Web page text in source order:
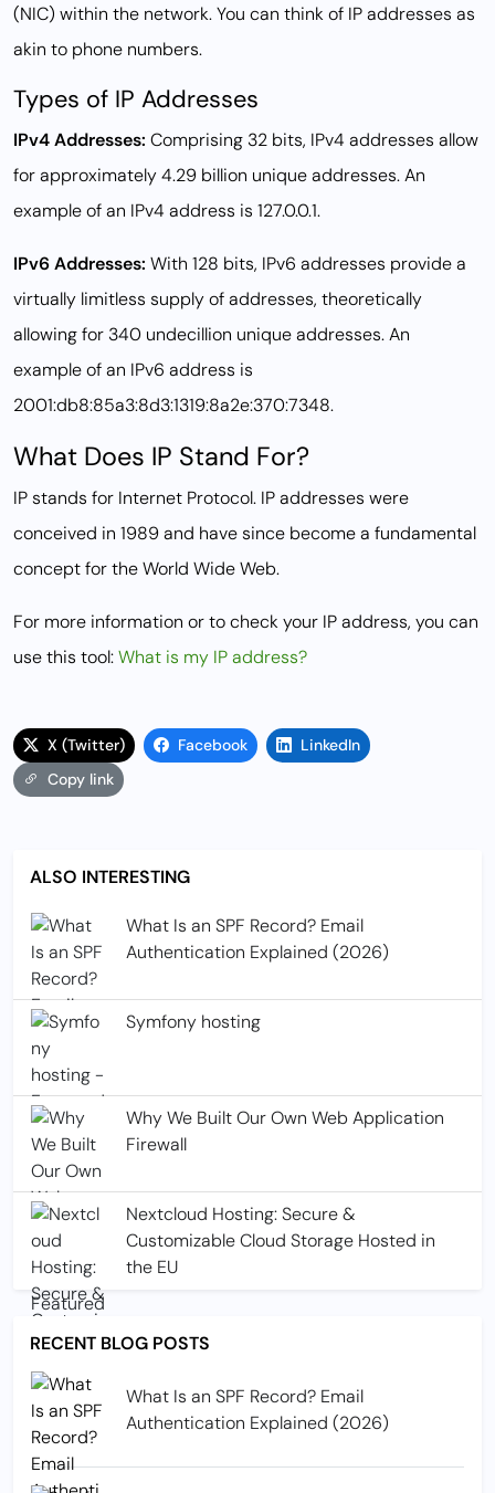
(NIC) within the network. You can think of IP addresses as
akin to phone numbers.
Types of IP Addresses
IPv4 Addresses: Comprising 32 bits, IPv4 addresses allow
for approximately 4.29 billion unique addresses. An
example of an IPv4 address is 127.0.0.1.
IPv6 Addresses: With 128 bits, IPv6 addresses provide a
virtually limitless supply of addresses, theoretically
allowing for 340 undecillion unique addresses. An
example of an IPv6 address is
2001:db8:85a3:8d3:1319:8a2e:370:7348.
What Does IP Stand For?
IP stands for Internet Protocol. IP addresses were
conceived in 1989 and have since become a fundamental
concept for the World Wide Web.
For more information or to check your IP address, you can
use this tool:What is my IP address?
X (Twitter) Facebook
LinkedIn
Copy link
ALSO INTERESTING
What Is an SPF Record? Email
Authentication Explained (2026)
Symfony hosting
Why We Built Our Own Web Application
Firewall
Nextcloud Hosting: Secure &
Customizable Cloud Storage Hosted in
the EU
RECENT BLOG POSTS
What Is an SPF Record? Email
Authentication Explained (2026)